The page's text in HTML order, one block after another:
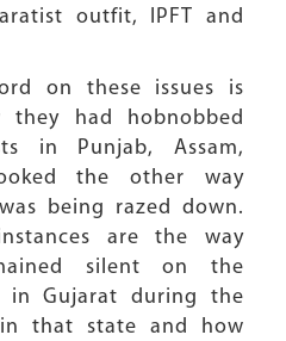
outfit, IPFT and
on these issues is
had hobnobbed
in Punjab, Assam,
the other way
being razed down.
are the way
silent on the
in Gujarat during the
that state and how